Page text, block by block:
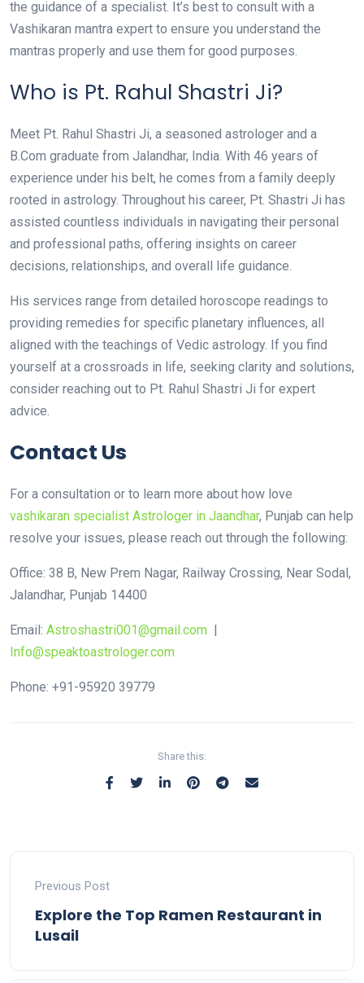
the guidance of a specialist. It’s best to consult with a
Vashikaran mantra expert to ensure you understand the
mantras properly and use them for good purposes.
Who is Pt. Rahul Shastri Ji?
Meet Pt. Rahul Shastri Ji, a seasoned astrologer and a
B.Com graduate from Jalandhar, India. With 46 years of
experience under his belt, he comes from a family deeply
rooted in astrology. Throughout his career, Pt. Shastri Ji has
assisted countless individuals in navigating their personal
and professional paths, offering insights on career
decisions, relationships, and overall life guidance.
His services range from detailed horoscope readings to
providing remedies for specific planetary influences, all
aligned with the teachings of Vedic astrology. If you find
yourself at a crossroads in life, seeking clarity and solutions,
consider reaching out to Pt. Rahul Shastri Ji for expert
advice.
Contact Us
For a consultation or to learn more about how love
vashikaran specialist Astrologer in Jaandhar, Punjab can help
resolve your issues, please reach out through the following:
Office: 38 B, New Prem Nagar, Railway Crossing, Near Sodal,
Jalandhar, Punjab 14400
Email: Astroshastri001@gmail.com |
Info@speaktoastrologer.com
Phone: +91-95920 39779
Share this:
Previous Post
Explore the Top Ramen Restaurant in
Lusail